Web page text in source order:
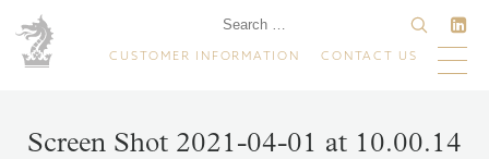
CUSTOMER INFORMATION CONTACT US
Screen Shot 2021-04-01 at 10.00.14